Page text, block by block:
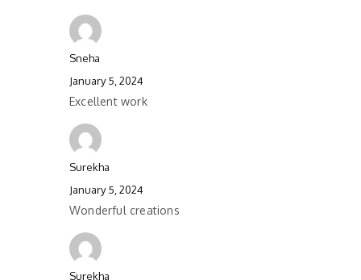
Sneha
January 5, 2024
Excellent work
Surekha
January 5, 2024
Wonderful creations
Surekha